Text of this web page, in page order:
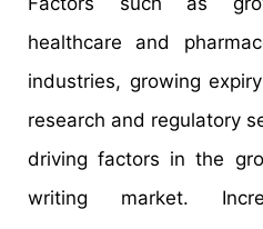
healthcare and
industries, growing
research and regulatory
driving factors in the
writing market.